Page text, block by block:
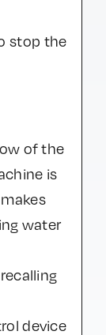
stop the
of the
is
water
device